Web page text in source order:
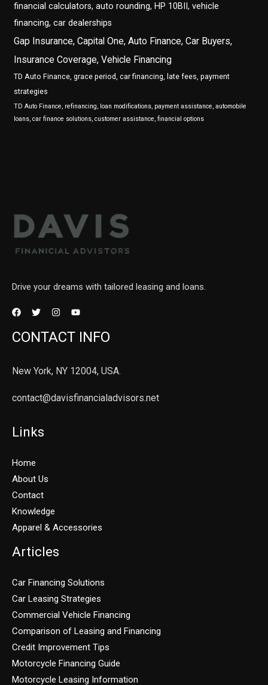
financial calculators, auto rounding, HP 10BII, vehicle
financing, car dealerships
Gap Insurance, Capital One, Auto Finance, Car Buyers,
Insurance Coverage, Vehicle Financing
TD Auto Finance, grace period, car financing, late fees, payment
strategies
TD Auto Finance, refinancing, loan modifications, payment assistance, automobile
loans, car finance solutions, customer assistance, financial options
Drive your dreams with tailored leasing and loans.
CONTACT INFO
New York, NY 12004, USA.
contact@davisfinancialadvisors.net
Links
Home
About Us
Contact
Knowledge
Apparel & Accessories
Articles
Car Financing Solutions
Car Leasing Strategies
Commercial Vehicle Financing
Comparison of Leasing and Financing
Credit Improvement Tips
Motorcycle Financing Guide
Motorcycle Leasing Information